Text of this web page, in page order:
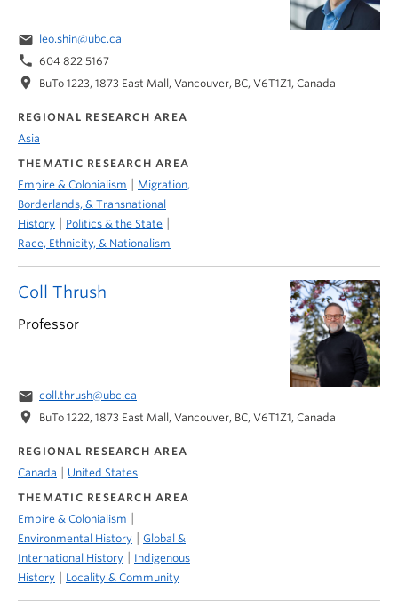
Coll Thrush
Professor
email coll.thrush@ubc.ca
location_on BuTo 1222, 1873 East Mall, Vancouver, BC, V6T1Z1, Canada
REGIONAL RESEARCH AREA
Canada
United States
THEMATIC RESEARCH AREA
Empire & Colonialism
Environmental History
Global &
International History
Indigenous
History
Locality & Community
email leo.shin@ubc.ca
phone 604 822 5167
location_on BuTo 1223, 1873 East Mall, Vancouver, BC, V6T1Z1, Canada
REGIONAL RESEARCH AREA
Asia
THEMATIC RESEARCH AREA
Empire & Colonialism
Migration,
Borderlands, & Transnational
History
Politics & the State
Race, Ethnicity, & Nationalism